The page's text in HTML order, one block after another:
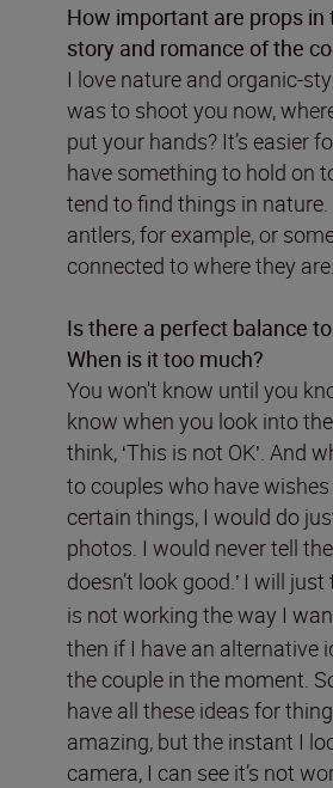
How important are props in
story and romance of the
I love nature and organic-
was to shoot you now,
put your hands? It’s easier
have something to hold on
tend to find things in
antlers, for example, or
connected to where they are.
Is there a perfect balance
When is it too much?
You won't know until you
know when you look into
think, ‘This is not OK’. And
to couples who have
certain things, I would do
photos. I would never tell
doesn’t look good.’ I will just
is not working the way I
then if I have an alternative
the couple in the moment.
have all these ideas for
amazing, but the instant I
camera, I can see it’s not